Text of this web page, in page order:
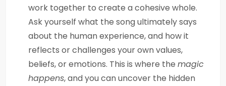
work together to create a cohesive whole.
Ask yourself what the song ultimately says
about the human experience, and how it
reflects or challenges your own values,
beliefs, or emotions. This is where the magic
happens, and you can uncover the hidden